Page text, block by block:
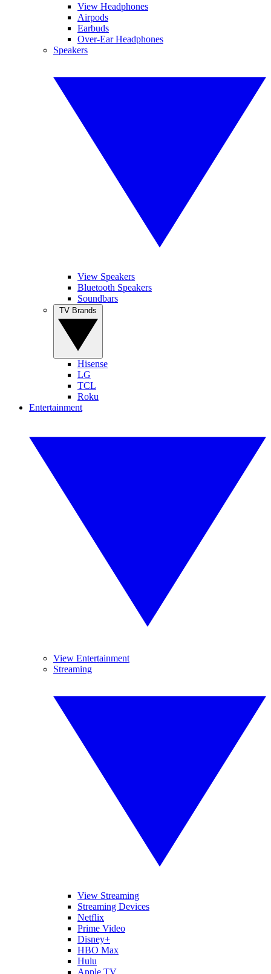
View Headphones
Airpods
Earbuds
Over-Ear Headphones
Speakers
View Speakers
Bluetooth Speakers
Soundbars
Hisense
LG
TCL
Roku
Entertainment
View Entertainment
Streaming
View Streaming
Streaming Devices
Netflix
Prime Video
Disney+
HBO Max
Hulu
Apple TV